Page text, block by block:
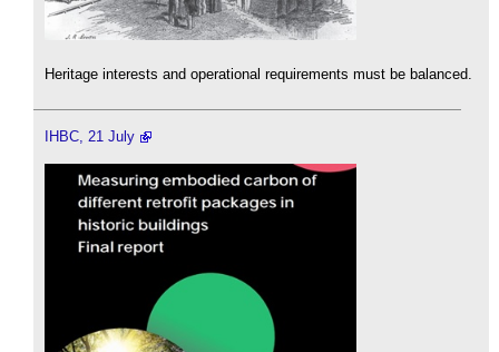
Heritage interests and operational requirements must be balanced.
IHBC, 21 July